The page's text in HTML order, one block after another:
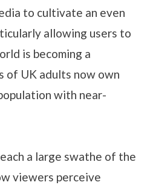
to cultivate an even
allowing users to
is becoming a
of UK adults now own
with near-
a large swathe of the
viewers perceive